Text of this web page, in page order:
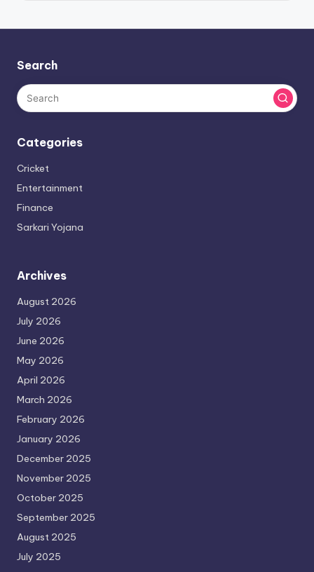
Search
Categories
Cricket
Entertainment
Finance
Sarkari Yojana
Archives
August 2026
July 2026
June 2026
May 2026
April 2026
March 2026
February 2026
January 2026
December 2025
November 2025
October 2025
September 2025
August 2025
July 2025